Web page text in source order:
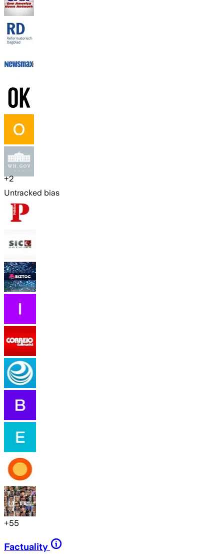
+2
Untracked bias
+55
Factuality